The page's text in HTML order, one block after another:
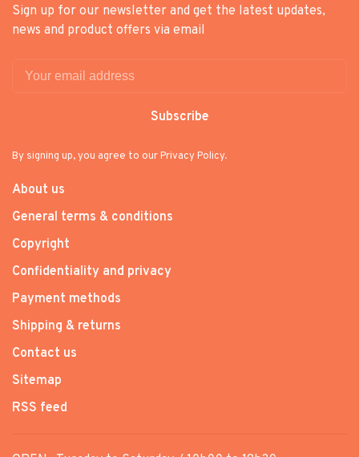
Sign up for our newsletter and get the latest updates,
news and product offers via email
Subscribe
By signing up, you agree to our Privacy Policy.
About us
General terms & conditions
Copyright
Confidentiality and privacy
Payment methods
Shipping & returns
Contact us
Sitemap
RSS feed